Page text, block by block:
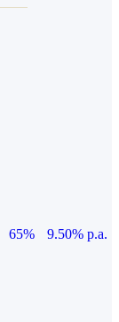
65%
9.50% p.a.